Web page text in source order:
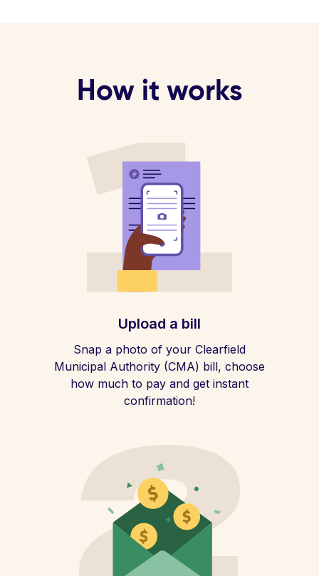
How it works
Upload a bill
Snap a photo of your Clearfield
Municipal Authority (CMA) bill, choose
how much to pay and get instant
confirmation!